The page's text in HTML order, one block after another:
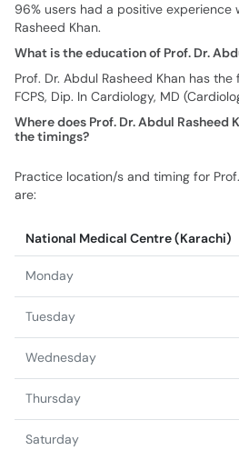
96% users had a positive experience
Rasheed Khan.
What is the education of Prof. Dr.
Prof. Dr. Abdul Rasheed Khan has the
FCPS, Dip. In Cardiology, MD
Where does Prof. Dr. Abdul Rasheed
the timings?
Practice location/s and timing for
are:
National Medical Centre (Karachi)
Monday
Tuesday
Wednesday
Thursday
Saturday